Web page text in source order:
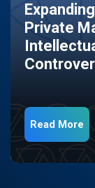
Private
Read More